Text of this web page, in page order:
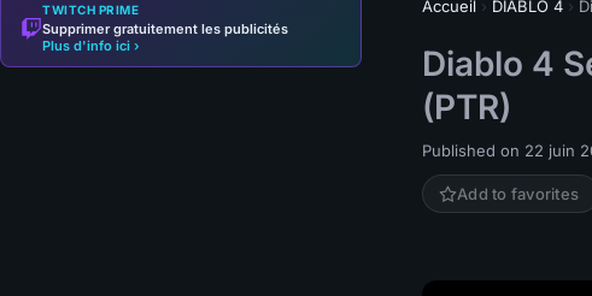
Accueil › DIABLO 4 ›
Diablo 4
(PTR)
Published on 22 juin
Add to favorites
TWITCH PRIME
Supprimer gratuitement les publicités
Plus d'info ici ›